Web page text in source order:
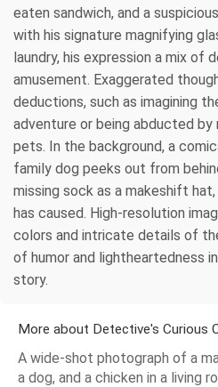
eaten sandwich, and a
with his signature magnifying
laundry, his expression a mix of
amusement. Exaggerated
deductions, such as imagining
adventure or being abducted by
pets. In the background, a
family dog peeks out from
missing sock as a makeshift
has caused. High-resolution
colors and intricate details of
of humor and lightheartedness
story.
More about Detective's Curious
A wide-shot photograph of a
a dog, and a chicken in a living